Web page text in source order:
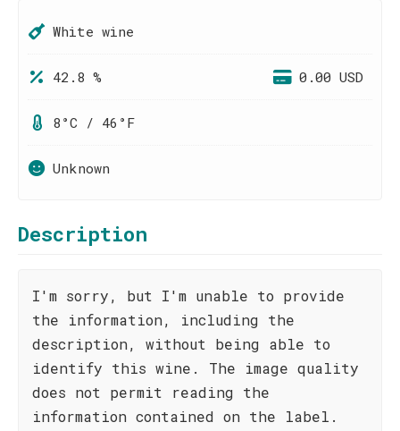
White wine
42.8 % 0.00 USD
8°C / 46°F
Unknown
Description
I'm sorry, but I'm unable to provide
the information, including the
description, without being able to
identify this wine. The image quality
does not permit reading the
information contained on the label.